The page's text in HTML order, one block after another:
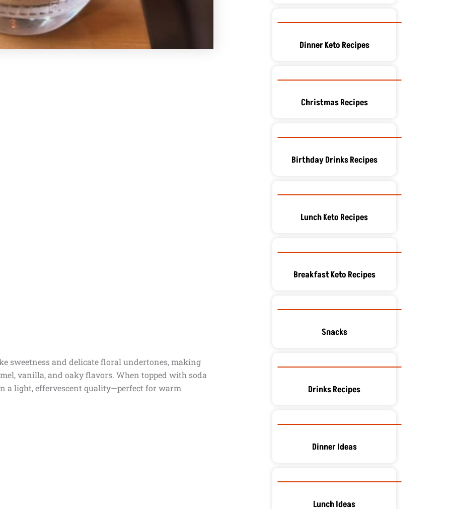
sweetness and delicate floral undertones, making
vanilla, and oaky flavors. When topped with soda
a light, effervescent quality—perfect for warm
Dinner Keto Recipes
Christmas Recipes
Birthday Drinks Recipes
Lunch Keto Recipes
Breakfast Keto Recipes
Snacks
Drinks Recipes
Dinner Ideas
Lunch Ideas